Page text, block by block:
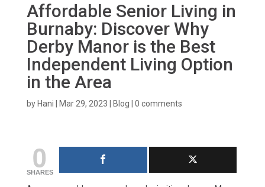
Affordable Senior Living in
Burnaby: Discover Why
Derby Manor is the Best
Independent Living Option
in the Area
by Hani Mar 29, 2023 Blog 0 comments
0
SHARES